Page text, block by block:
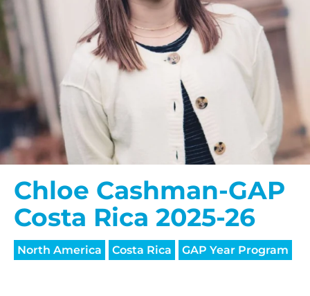
Chloe Cashman-GAP
Costa Rica 2025-26
North America Costa Rica GAP Year Program